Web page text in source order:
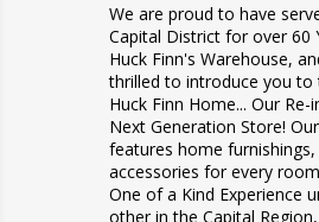
We are proud to have
Capital District for over 60
Huck Finn's Warehouse,
thrilled to introduce you to
Huck Finn Home... Our Re-
Next Generation Store!
features home furnishings,
accessories for every
One of a Kind Experience
other in the Capital